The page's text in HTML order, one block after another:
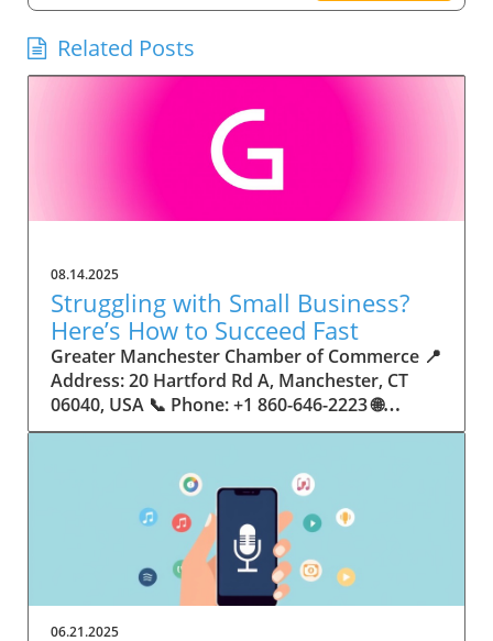
Related Posts
08.14.2025
Struggling with Small Business?
Here’s How to Succeed Fast
Greater Manchester Chamber of Commerce 📍 Address: 20 Hartford Rd A, Manchester, CT 06040, USA 📞 Phone: +1 860-646-2223 🌐 Website: http://www.manchesterchamber.com/ ★★★★★ Rating: 5.0 Breaking the Isolation: Why Small Business Success Depends on Community Support Every small business owner understands the challenges—long hours, tight budgets, and the relentless question: “How do I grow when every resource feels just out of reach?” Nationwide, thousands of new small businesses open their doors each month. Yet, only a portion survive early hurdles to become staples in their communities. The widening gap between dream and reality begs this question: What makes some small businesses flourish while others barely make it through their first year? The truth is, success is rarely about going it alone. The most resilient small businesses are those that find their place in a larger ecosystem—one that provides a steady flow of information, guidance, and genuine connections. Joining a chamber of commerce or similar local organization, for instance, can turn isolation into opportunity almost overnight. For business owners feeling stalled, understanding how to channel community support into practical outcomes may be the single most valuable lesson they learn. This article will explore how connecting to community networks—especially organizations dedicated to small business—can be a turning point toward rapid and sustainable success. Understanding Community Power: How Local Organizations Fuel Small Business Growth Small businesses are the heartbeat of towns and cities, but they often operate in a bubble, cut off from valuable resources and advice. The phrase “it takes a village” isn’t just about families—it fits perfectly in the world of small business, as well. When local business owners have a network for sharing ideas, finding new customers, and addressing common setbacks, they’re far less likely to falter. That’s where organizations like chambers of commerce step in as vital bridges between entrepreneurs and the communities they’re hoping to serve. Without the right support structure, the obstacles stack up fast: lack of exposure, limited access to funding, and no established credibility. As a result, many entrepreneurs exhaust themselves chasing solutions in isolation. But by plugging into environments where the main goal is uplifting small businesses, new owners gain the confidence, knowledge, and partnerships needed to navigate even daunting challenges. This collective approach isn’t just helpful—it’s fast becoming essential. Those left behind by today’s fast-moving economies are often those who never sought or found their local business tribe. Unlocking Opportunity: How Community Connections Transform the Small Business Journey The Greater Manchester Chamber of Commerce serves as a powerful example of what happens when small businesses have access to genuine support and hands-on resources. While every chamber’s approach is unique, organizations like this act as community catalysts—facilitating direct connections between entrepreneurs, other professionals, and potential customers. This changes the landscape for small business in tangible ways: owners who once felt invisible now find themselves part of a vibrant network that actively opens doors. Benefits for local small businesses extend far beyond networking events or business card exchanges. Being part of a well-established organization brings immediate credibility—critical for startups trying to earn trust. Members also benefit from mentorship, real-world business advice, and shared opportunities (such as co-hosted events, workshops, and community initiatives). Through these connections, small business owners become more adaptable, making better decisions and avoiding costly mistakes. Community-driven solutions, such as those championed by this Chamber, go a step further by fostering an inclusive environment where seasoned professionals motivate newcomers, helping every member reach new heights. The Ripple Effect: Why Community-Driven Success Matters for Small Business Owners One of the greatest values of joining a network like the Greater Manchester Chamber of Commerce is the sense of belonging it creates. For many business owners, that shift—from feeling alone to feeling supported—triggers a cycle of growing confidence and greater results. In today’s world, customers are more likely to trust—and buy from—businesses that are visible, credible, and actively engaged in community life. Additionally, strong community ties can help small businesses stay resilient, even when external pressures arise. Economic shifts, public health emergencies, and shifting consumer trends can hit small operations hardest. When owners are connected to community leaders, other business professionals, and support systems, they’re better positioned to weather storms. Access to shared resources, updated guidance, and emotional encouragement allows smaller ventures to pivot rapidly and creatively, fueling not only business survival but also meaningful, long-term growth. From Isolation to Innovation: How Chambers of Commerce Inspire New Approaches Too often, small business owners fall into habitual routines, missing out on the innovation that collaboration sparks. Chambers of commerce break these patterns by encouraging diverse partnerships, supporting local projects, and even helping businesses find solutions to shared challenges. Community organizations regularly offer educational workshops, industry updates, and strategic planning sessions that keep entrepreneurs ahead of trends and aware of new business models. This culture of innovation is contagious. When members see local peers collaborating and thriving together, it motivates them to adapt, experiment, and pursue more ambitious goals. These shared insights turn into lasting improvements, whether that means refining marketing strategies, streamlining operations, or launching new services. Ultimately, the spirit of innovation fueled by community membership enables small business owners to continually reinvent themselves and better serve their customers. Joining Forces: The Human Side of Community Support for Small Businesses Beneath practical resources and networking events, the most transformative aspect of organizations like the Greater Manchester Chamber of Commerce is their human touch. Mentors invest real time, offering encouragement and advice born from personal experience. New entrepreneurs are welcomed with genuine warmth, not judged on the size of their company or how long they've been in business. It's in this emotional support that many find the strength to push past early failures and setbacks. This authentic community spirit removes the fear and awkwardness that can often accompany joining a new organization. Instead, business owners discover genuinely kind, committed people who enjoy seeing others succeed. This creates a ripple effect: as one member’s business flourishes, they return to encourage the next newcomer. By nurturing relationships and prioritizing real connection, chambers like this foster an environment where growth is more than a goal—it’s the standard. The Chamber’s Perspective: Supporting Small Business for Sustainable Community Growth The philosophy driving organizations like the Greater Manchester Chamber of Commerce centers on empowerment through collaboration. Rather than taking a one-size-fits-all approach, the Chamber fosters a space where each member’s unique needs and strengths are recognized. By championing inclusivity and shared success, they create a robust platform for local innovation and economic resilience. This commitment is reflected in the way resources are deployed: emphasis on hands-on guidance, dynamic events, and direct mentorship defines the Chamber’s mission. Their community-first mindset means that growth isn’t measured just by profit margins but by the improvement of the overall business ecosystem. This approach not only raises the bar for individual members but strengthens Manchester’s business community as a whole, ensuring small businesses have a seat at the table and the tools they need to thrive. Real Success Stories: How Community Turns Ambition Into Achievement Success for small business often comes down to having the right support at the right time. For many, joining a community organization is the moment everything changes. Adrienne Davis, for instance, describes the impact as immediate, highlighting the welcoming atmosphere and resourceful support she experienced: Joining the Manchester Chamber has been such a rewarding experience! From the moment I joined, I felt welcomed and supported. Millie has been an incredible resource — her knowledge, encouragement, and genuine care have made such a difference. Thanks to the Chamber, I’ve already made meaningful connections with other professionals that I’m excited to partner with. I’m truly grateful to be part of such a vibrant and supportive community! This story is not an exception—it’s the goal. When small business owners choose to tap into established networks, they don’t just benefit personally; they help strengthen the entire local economy. Real-life experiences like this affirm that community-centered growth, far from being an abstract concept, is a proven formula for long-term business achievement. What Small Business Community Means for the Future of Local Success For anyone navigating the journey of small business ownership, the lesson is clear: sustainable growth happens fastest when entrepreneurs connect with their communities. The Greater Manchester Chamber of Commerce exemplifies this role, acting as both a safety net and springboard for local businesses. By building strong relationships, offering mentorship, and fostering innovation, organizations like this ensure that small business remains at the heart of economic vitality. Investing in the small business community is not just smart business—it’s essential for bu
06.21.2025